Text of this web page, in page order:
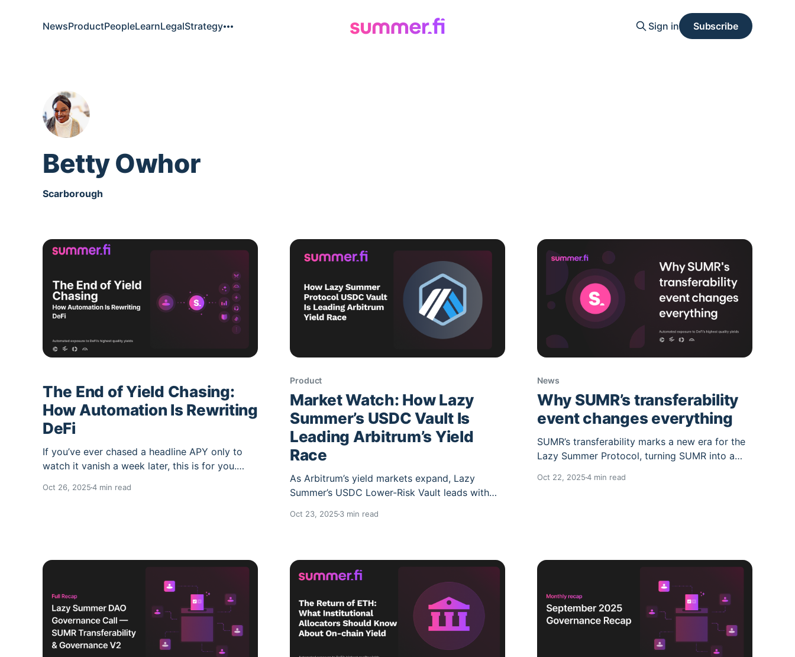
NewsProductPeopleLearnLegalStrategy Sign in Subscribe
Betty Owhor
Scarborough
The End of Yield Chasing:
How Automation Is Rewriting
DeFi
If you’ve ever chased a headline APY only to
watch it vanish a week later, this is for you.
migrates. And every manual hop you make
Oct 26, 20254 min read
Product
Market Watch: How Lazy
Summer’s USDC Vault Is
Leading Arbitrum’s Yield
Race
As Arbitrum’s yield markets expand, Lazy
Summer’s USDC Lower-Risk Vault leads with
optimization, and transparent on-chain
efficient, stable DeFi yield.
Oct 23, 20253 min read
News
Why SUMR’s transferability
event changes everything
SUMR’s transferability marks a new era for the
Lazy Summer Protocol, turning SUMR into a
for Oct 27 and transferability in early Nov,
Oct 22, 20254 min read